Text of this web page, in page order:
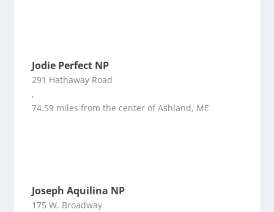
Jodie Perfect NP
291 Hathaway Road
,
74.59 miles from the center of Ashland, ME
Joseph Aquilina NP
175 W. Broadway